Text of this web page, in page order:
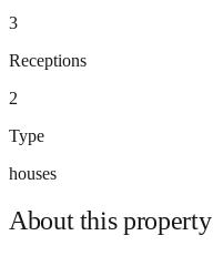
3
Receptions
2
Type
houses
About thisproperty